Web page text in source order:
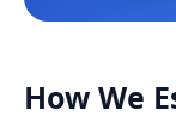
How We